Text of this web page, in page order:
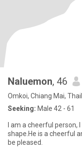
Naluemon, 46
Omkoi, Chiang Mai,
Seeking: Male 42 - 61
I am a cheerful person,
shape.He is a cheerful
be pleased.